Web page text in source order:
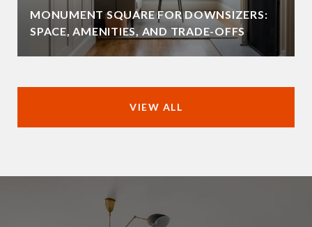
MONUMENT SQUARE FOR DOWNSIZERS:
SPACE, AMENITIES, AND TRADE-OFFS
VIEW ALL